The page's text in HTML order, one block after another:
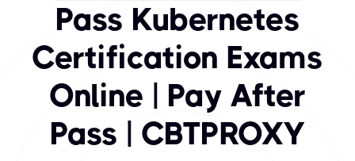
Pass Kubernetes
Certification Exams
Online | Pay After
Pass | CBTPROXY